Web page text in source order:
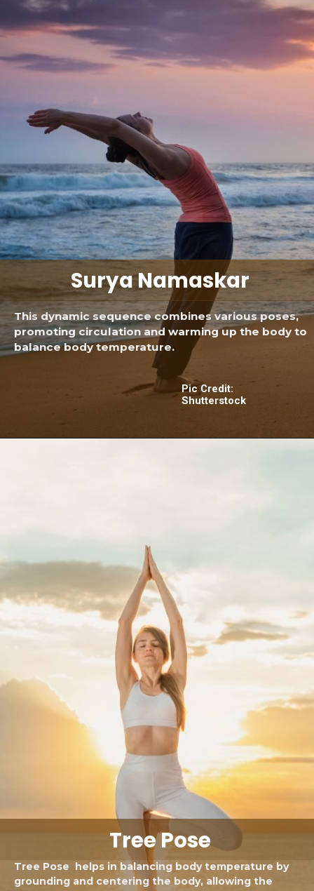
This dynamic sequence combines various poses,
promoting circulation and warming up the body to
balance body temperature.
Surya Namaskar
Pic Credit:
Shutterstock
Tree Pose helps in balancing body temperature by
grounding and centering the body, allowing the
Tree Pose